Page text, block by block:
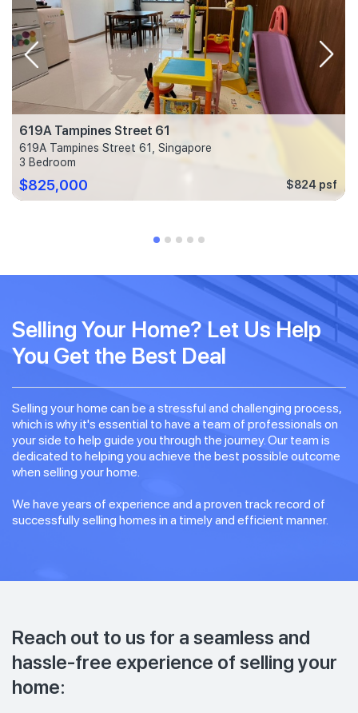
619A Tampines Street 61
619A Tampines Street 61, Singapore
3 Bedroom
$825,000 $824 psf
Selling Your Home? Let Us Help
You Get the Best Deal
Selling your home can be a stressful and challenging process,
which is why it's essential to have a team of professionals on
your side to help guide you through the journey. Our team is
dedicated to helping you achieve the best possible outcome
when selling your home.
We have years of experience and a proven track record of
successfully selling homes in a timely and efficient manner.
Reach out to us for a seamless and
hassle-free experience of selling your
home: